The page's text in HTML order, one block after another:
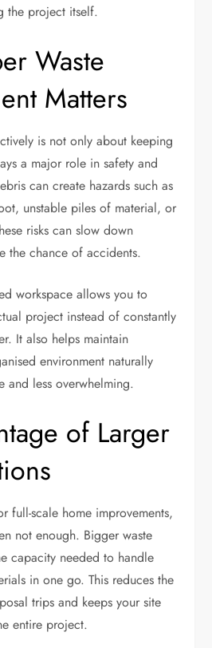
the project itself.
Waste
Matters
is not only about keeping
a major role in safety and
can create hazards such as
unstable piles of material, or
risks can slow down
the chance of accidents.
workspace allows you to
project instead of constantly
It also helps maintain
environment naturally
and less overwhelming.
of Larger
full-scale home improvements,
not enough. Bigger waste
capacity needed to handle
in one go. This reduces the
trips and keeps your site
entire project.